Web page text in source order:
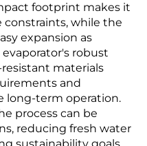
footprint makes it
constraints, while the
expansion as
robust
materials
and
long-term operation.
process can be
reducing fresh water